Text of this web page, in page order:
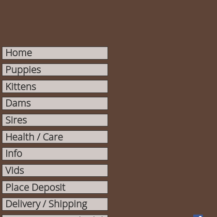
Home
Puppies
Kittens
Dams
Sires
Health / Care
Info
Vids
Place Deposit
Delivery / Shipping